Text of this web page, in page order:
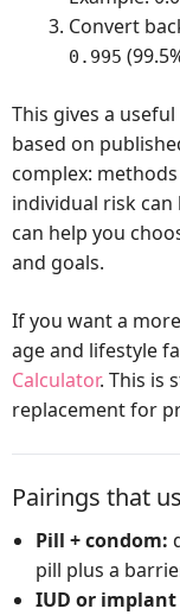
Convert
0.995
This gives a
based on
complex:
individual risk
can help you
and goals.
If you want a
age and lifestyle
Calculator. This is
replacement for
Pairings that
Pill + condom:
pill plus a
IUD or implant